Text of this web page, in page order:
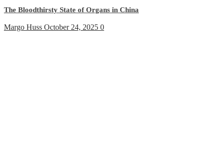
The Bloodthirsty State of Organs in China
Margo Huss October 24, 2025 0